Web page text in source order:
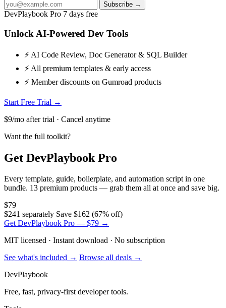
Subscribe →
DevPlaybook Pro 7 days free
Unlock AI-Powered Dev Tools
⚡ AI Code Review, Doc Generator & SQL Builder
⚡ All premium templates & early access
⚡ Member discounts on Gumroad products
Start Free Trial →
$9/mo after trial · Cancel anytime
Want the full toolkit?
Get DevPlaybook Pro
Every template, guide, boilerplate, and automation script in one
bundle. 13 premium products — grab them all at once and save big.
$79
$241 separately Save $162 (67% off)
Get DevPlaybook Pro — $79 →
MIT licensed · Instant download · No subscription
See what's included → Browse all deals →
DevPlaybook
Free, fast, privacy-first developer tools.